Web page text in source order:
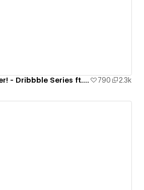
Dynamic Hero Slider! - Dribbble Series ft. Strive 790 2.3k